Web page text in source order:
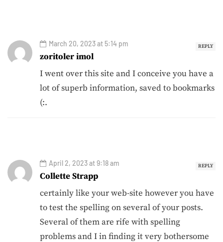
REPLY
March 20, 2023 at 5:14 pm
zoritoler imol
I went over this site and I conceive you have a
lot of superb information, saved to bookmarks
(:.
REPLY
April 2, 2023 at 9:18 am
Collette Strapp
certainly like your web-site however you have
to test the spelling on several of your posts.
Several of them are rife with spelling
problems and I in finding it very bothersome